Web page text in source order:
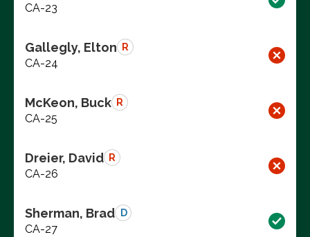
CA-23
Gallegly, Elton R
CA-24
McKeon, Buck R
CA-25
Dreier, David R
CA-26
Sherman, Brad D
CA-27